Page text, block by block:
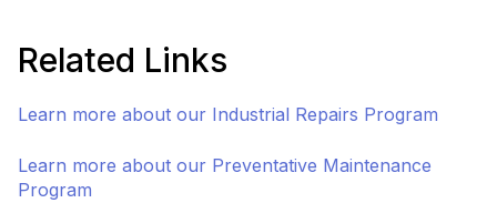
repairs, and custom options for mobile storerooms.
Related Links
Learn more about our Industrial Repairs Program
Learn more about our Preventative Maintenance
Program